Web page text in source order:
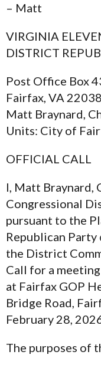
– Matt
VIRGINIA
DISTRICT
Post Office Box
Fairfax, VA
Matt Braynard,
Units: City of
OFFICIAL CALL
I, Matt Braynard,
Congressional
pursuant to the
Republican
the District
Call for a
at Fairfax GOP
Bridge Road,
February 28,
The purposes of